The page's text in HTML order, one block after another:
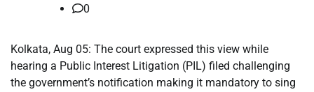
0
Kolkata, Aug 05: The court expressed this view while
hearing a Public Interest Litigation (PIL) filed challenging
the government’s notification making it mandatory to sing